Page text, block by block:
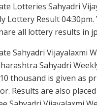
Lotteries Sahyadri
Lottery Result 04:30pm.
all lottery results in
Sahyadri Vijayalaxmi
Sahyadri
thousand is given as
Results are also